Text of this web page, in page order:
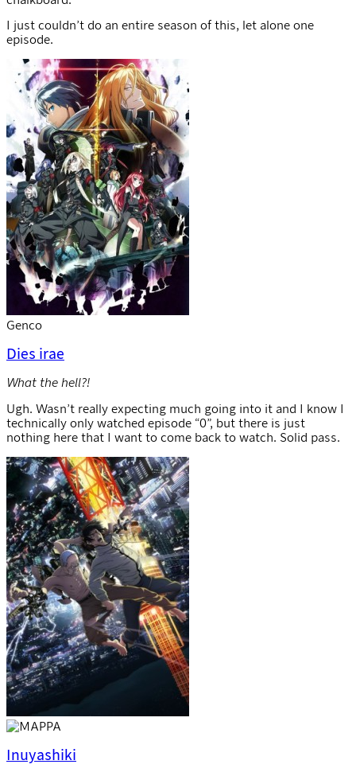
I just couldn’t do an entire season of this, let alone one
episode.
Genco
Dies irae
What the hell?!
Ugh. Wasn’t really expecting much going into it and I know I
technically only watched episode “0”, but there is just
nothing here that I want to come back to watch. Solid pass.
Inuyashiki